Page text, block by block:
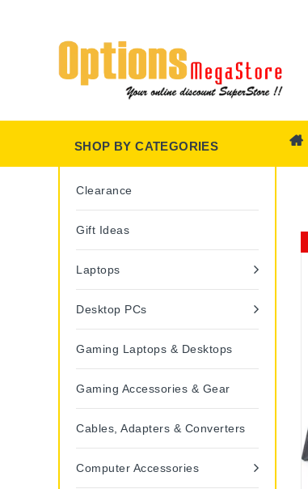
SHOP BY CATEGORIES
Clearance
Gift Ideas
Laptops
Desktop PCs
Gaming Laptops & Desktops
Gaming Accessories & Gear
Cables, Adapters & Converters
Computer Accessories